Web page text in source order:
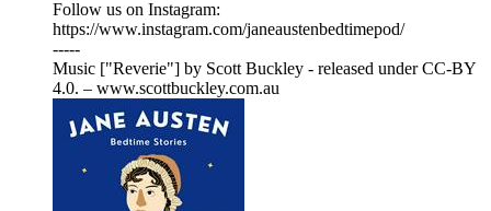
Follow us on Instagram:
⁠⁠⁠⁠⁠⁠⁠⁠⁠⁠⁠⁠⁠⁠⁠⁠⁠⁠⁠⁠⁠⁠⁠⁠⁠⁠⁠⁠⁠⁠⁠⁠⁠⁠⁠⁠⁠⁠⁠⁠⁠⁠⁠⁠⁠⁠⁠⁠⁠⁠⁠⁠⁠⁠⁠⁠⁠⁠⁠⁠⁠⁠⁠⁠⁠⁠⁠⁠⁠⁠⁠⁠⁠⁠⁠⁠⁠⁠⁠⁠⁠⁠⁠⁠⁠⁠⁠⁠⁠⁠⁠⁠⁠https://www.instagram.com/janeaustenbedtimepod/⁠⁠⁠⁠⁠⁠⁠⁠⁠⁠⁠⁠⁠⁠⁠⁠⁠⁠⁠⁠⁠⁠⁠⁠⁠⁠⁠⁠⁠⁠⁠⁠⁠⁠⁠⁠⁠⁠⁠⁠⁠⁠⁠⁠⁠⁠⁠⁠⁠⁠⁠⁠⁠⁠⁠⁠⁠⁠⁠⁠⁠⁠⁠⁠⁠⁠⁠⁠⁠⁠⁠⁠⁠⁠⁠⁠⁠⁠⁠⁠⁠⁠⁠⁠⁠⁠⁠⁠⁠⁠⁠⁠⁠
-----
Music ["Reverie"] by Scott Buckley - released under CC-BY
4.0. – www.scottbuckley.com.au